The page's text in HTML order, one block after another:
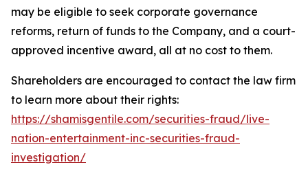
may be eligible to seek corporate governance
reforms, return of funds to the Company, and a court-
approved incentive award, all at no cost to them.
Shareholders are encouraged to contact the law firm
to learn more about their rights:
https://shamisgentile.com/securities-fraud/live-
nation-entertainment-inc-securities-fraud-
investigation/